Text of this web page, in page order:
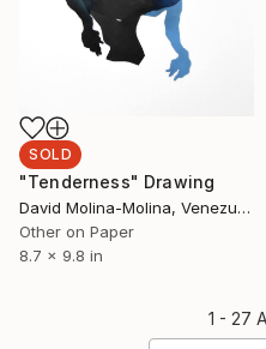
SOLD
"Tenderness" Drawing
David Molina-Molina, Venezuela
Other on Paper
8.7 x 9.8 in
1 - 27